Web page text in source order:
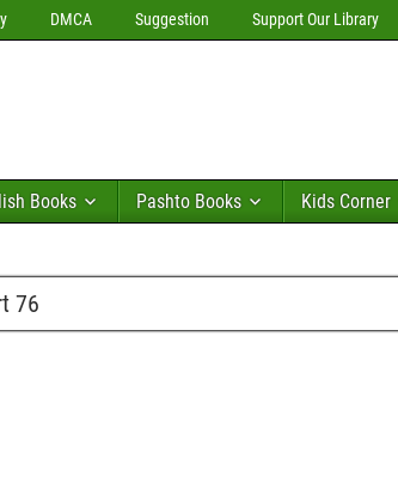
DMCA Suggestion Support Our Library
Books Pashto Books Kids Corner
76